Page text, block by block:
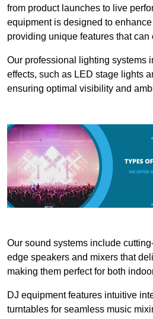
from product launches to live
equipment is designed to
providing unique features that can
Our professional lighting systems
effects, such as LED stage lights
ensuring optimal visibility and
Our sound systems include
edge speakers and mixers that
making them perfect for both
DJ equipment features intuitive
turntables for seamless music